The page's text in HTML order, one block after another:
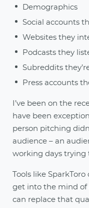
Demographics
Social accounts
Websites they
Podcasts they
Subreddits
Press accounts
I’ve been on the
have been
person pitching
audience – an
working days trying
Tools like
get into the mind of
can replace that